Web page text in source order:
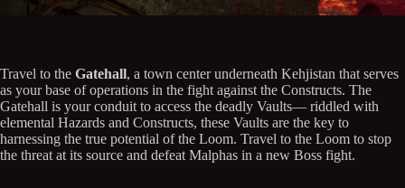
Travel to the Gatehall, a town center underneath Kehjistan that serves
as your base of operations in the fight against the Constructs. The
Gatehall is your conduit to access the deadly Vaults— riddled with
elemental Hazards and Constructs, these Vaults are the key to
harnessing the true potential of the Loom. Travel to the Loom to stop
the threat at its source and defeat Malphas in a new Boss fight.